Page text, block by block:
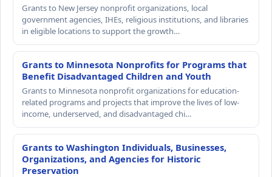
Grants to New Jersey nonprofit organizations, local
government agencies, IHEs, religious institutions, and libraries
in eligible locations to support the growth…
Grants to Minnesota Nonprofits for Programs that
Benefit Disadvantaged Children and Youth
Grants to Minnesota nonprofit organizations for education-
related programs and projects that improve the lives of low-
income, underserved, and disadvantaged chi…
Grants to Washington Individuals, Businesses,
Organizations, and Agencies for Historic
Preservation